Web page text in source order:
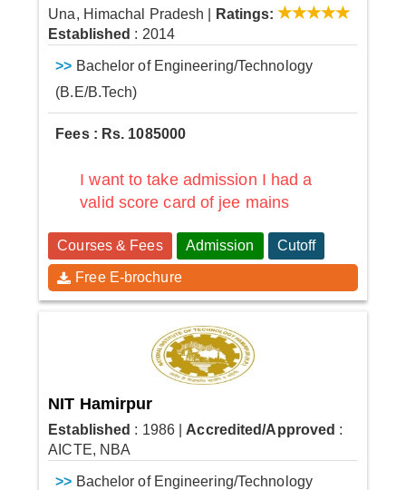
Una, Himachal Pradesh
Ratings:
Established : 2014
>> Bachelor of Engineering/Technology
(B.E/B.Tech)
Fees : Rs. 1085000
I want to take admission I had a
valid score card of jee mains
Courses & Fees Admission Cutoff
Free E-brochure
NIT Hamirpur
Established : 1986 Accredited/Approved :
AICTE, NBA
>> Bachelor of Engineering/Technology